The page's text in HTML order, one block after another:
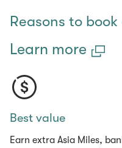
Reasons to
Learn more
Best value
Earn extra Asia Miles,